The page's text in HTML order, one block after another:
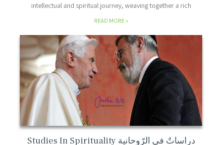
intellectual and spiritual journey, weaving together a rich
READ MORE
Studies In Spirituality دراساتٌ في الرّوحانية